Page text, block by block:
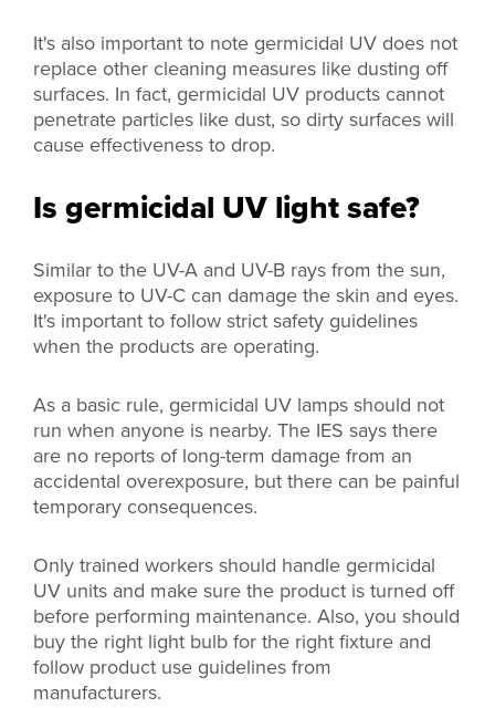
It's also important to note germicidal UV does not
replace other cleaning measures like dusting off
surfaces. In fact, germicidal UV products cannot
penetrate particles like dust, so dirty surfaces will
cause effectiveness to drop.
Is germicidal UV light safe?
Similar to the UV-A and UV-B rays from the sun,
exposure to UV-C can damage the skin and eyes.
It's important to follow strict safety guidelines
when the products are operating.
As a basic rule, germicidal UV lamps should not
run when anyone is nearby. The IES says there
are no reports of long-term damage from an
accidental overexposure, but there can be painful
temporary consequences.
Only trained workers should handle germicidal
UV units and make sure the product is turned off
before performing maintenance. Also, you should
buy the right light bulb for the right fixture and
follow product use guidelines from
manufacturers.